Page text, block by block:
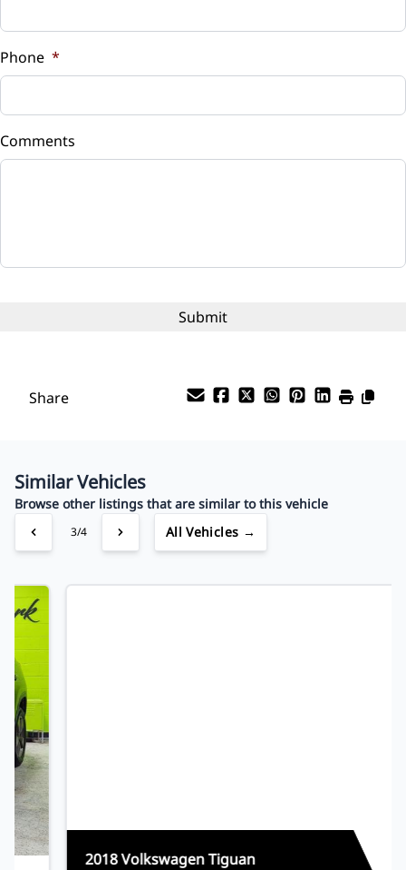
Universal Garage Door Opener
WiFi Hotspot
%
Down Payment
$
Balance to Finance
$75/Bi-Weekly
Phone *
Comments
Share
Similar Vehicles
Browse other listings that are similar to this vehicle
4/4 All Vehicles →
2018 Volkswagen Tiguan